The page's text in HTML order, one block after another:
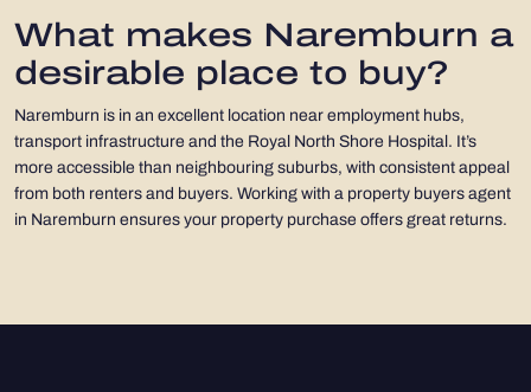
What makes Naremburn a
desirable place to buy?
Naremburn is in an excellent location near employment hubs,
transport infrastructure and the Royal North Shore Hospital. It’s
more accessible than neighbouring suburbs, with consistent appeal
from both renters and buyers. Working with a property buyers agent
in Naremburn ensures your property purchase offers great returns.